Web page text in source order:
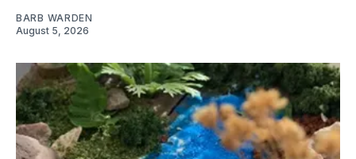
BARB WARDEN
August 5, 2026